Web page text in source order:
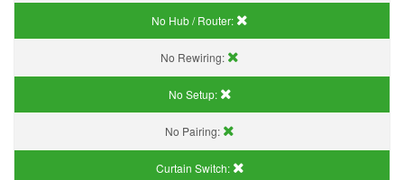
No Hub / Router:
No Rewiring:
No Setup:
No Pairing:
Curtain Switch: